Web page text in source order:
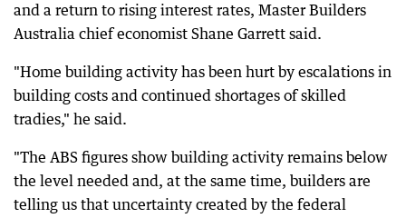
and a return to rising interest rates, Master Builders
Australia chief economist Shane Garrett said.
"Home building activity has been hurt by escalations in
building costs and continued shortages of skilled
tradies," he said.
"The ABS figures show building activity remains below
the level needed and, at the same time, builders are
telling us that uncertainty created by the federal